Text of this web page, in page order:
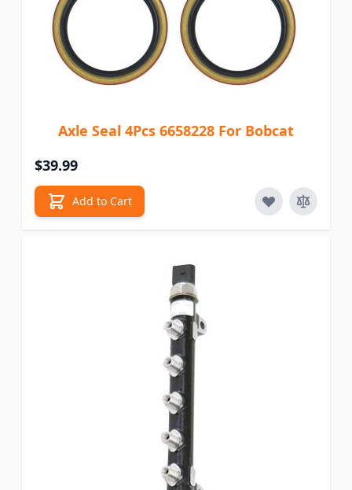
Axle Seal 4Pcs 6658228 For Bobcat
$39.99
Add to Cart